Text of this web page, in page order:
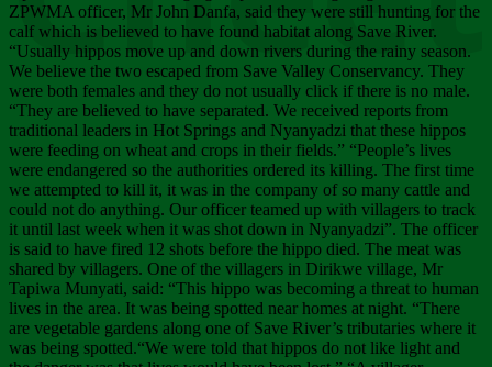
ZPWMA officer, Mr John Danfa, said they were still hunting for the
calf which is believed to have found habitat along Save River.
“Usually hippos move up and down rivers during the rainy season.
We believe the two escaped from Save Valley Conservancy. They
were both females and they do not usually click if there is no male.
“They are believed to have separated. We received reports from
traditional leaders in Hot Springs and Nyanyadzi that these hippos
were feeding on wheat and crops in their fields.” “People’s lives
were endangered so the authorities ordered its killing. The first time
we attempted to kill it, it was in the company of so many cattle and
could not do anything. Our officer teamed up with villagers to track
it until last week when it was shot down in Nyanyadzi”. The officer
is said to have fired 12 shots before the hippo died. The meat was
shared by villagers. One of the villagers in Dirikwe village, Mr
Tapiwa Munyati, said: “This hippo was becoming a threat to human
lives in the area. It was being spotted near homes at night. “There
are vegetable gardens along one of Save River’s tributaries where it
was being spotted.“We were told that hippos do not like light and